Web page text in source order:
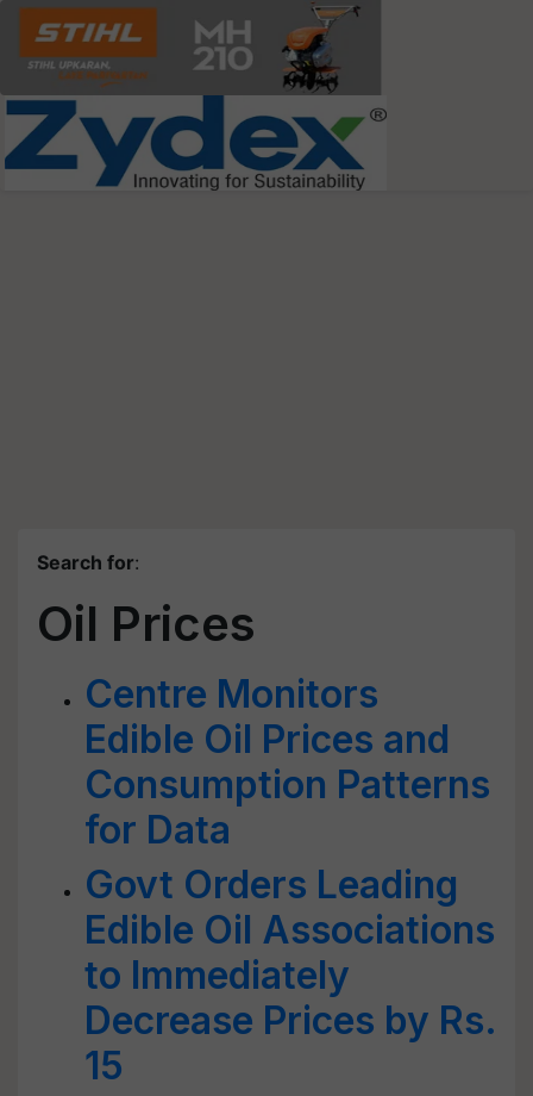
Search for:
Oil Prices
Centre Monitors
Edible Oil Prices and
Consumption Patterns
for Data
Govt Orders Leading
Edible Oil Associations
to Immediately
Decrease Prices by Rs.
15